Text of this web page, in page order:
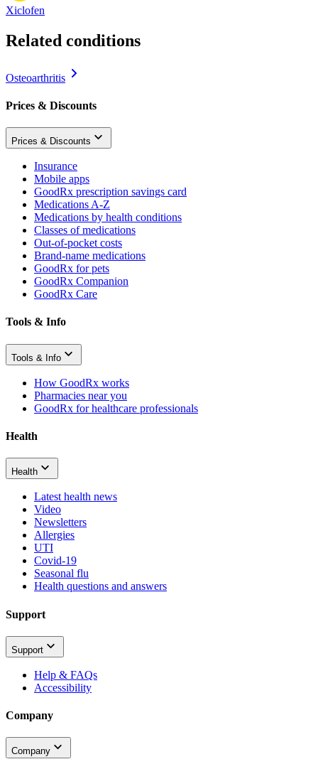
Xiclofen
Related conditions
Osteoarthritis
Prices & Discounts
Prices & Discounts
Insurance
Mobile apps
GoodRx prescription savings card
Medications A-Z
Medications by health conditions
Classes of medications
Out-of-pocket costs
Brand-name medications
GoodRx for pets
GoodRx Companion
GoodRx Care
Tools & Info
Tools & Info
How GoodRx works
Pharmacies near you
GoodRx for healthcare professionals
Health
Health
Latest health news
Video
Newsletters
Allergies
UTI
Covid-19
Seasonal flu
Health questions and answers
Support
Support
Help & FAQs
Accessibility
Company
Company